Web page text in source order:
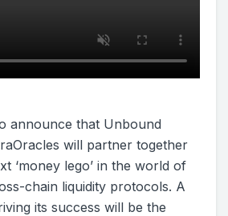
announce that Unbound
will partner together
‘money lego’ in the world of
chain liquidity protocols. A
its success will be the